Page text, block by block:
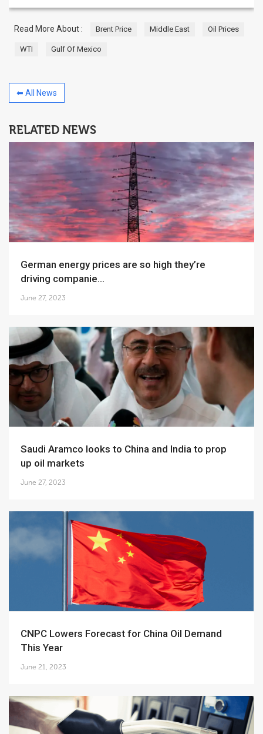
Read More About : Brent Price Middle East Oil Prices
WTI Gulf Of Mexico
⬅ All News
RELATED NEWS
German energy prices are so high they’re
driving companie...
June 27, 2023
Saudi Aramco looks to China and India to prop
up oil markets
June 27, 2023
CNPC Lowers Forecast for China Oil Demand
This Year
June 21, 2023